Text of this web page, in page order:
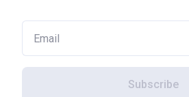
Subscribe